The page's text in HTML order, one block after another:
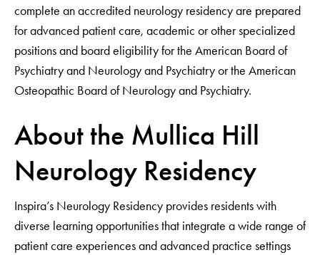
complete an accredited neurology residency are prepared
for advanced patient care, academic or other specialized
positions and board eligibility for the American Board of
Psychiatry and Neurology and Psychiatry or the American
Osteopathic Board of Neurology and Psychiatry.
About the Mullica Hill
Neurology Residency
Inspira’s Neurology Residency provides residents with
diverse learning opportunities that integrate a wide range of
patient care experiences and advanced practice settings